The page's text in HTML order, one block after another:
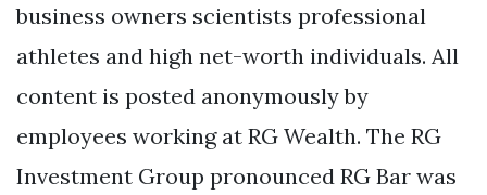
business owners scientists professional
athletes and high net-worth individuals. All
content is posted anonymously by
employees working at RG Wealth. The RG
Investment Group pronounced RG Bar was